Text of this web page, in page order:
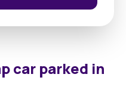
car parked in